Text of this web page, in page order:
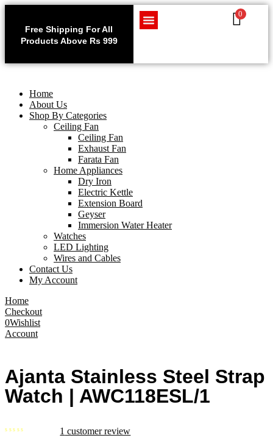
Free Shipping For All
Products Above Rs 999
Use code WELCOME10 at
checkout to enjoy an
0
Home
About Us
Shop By Categories
Ceiling Fan
Ceiling Fan
Exhaust Fan
Farata Fan
Home Appliances
Dry Iron
Electric Kettle
Extension Board
Geyser
Immersion Water Heater
Watches
LED Lighting
Wires and Cables
Contact Us
My Account
Home
Checkout
0Wishlist
Account
Ajanta Stainless Steel Strap
Watch | AWC118ESL/1
1 customer review